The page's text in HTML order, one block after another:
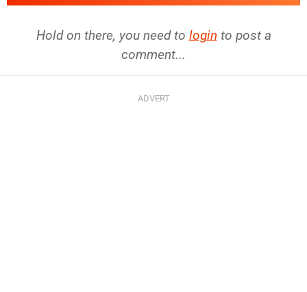
Hold on there, you need to login to post a
comment...